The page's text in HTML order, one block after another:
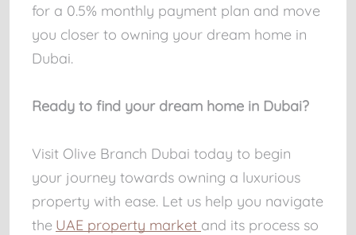
for a 0.5% monthly payment plan and move
you closer to owning your dream home in
Dubai.
Ready to find your dream home in Dubai?
Visit Olive Branch Dubai today to begin
your journey towards owning a luxurious
property with ease. Let us help you navigate
the UAE property market and its process so